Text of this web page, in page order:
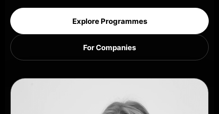
Explore Programmes
For Companies